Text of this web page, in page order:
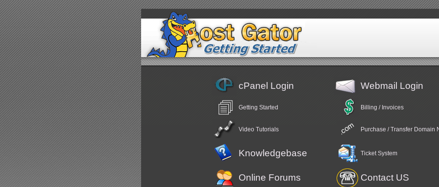
cPanel Login Webmail Login
Getting Started Billing / Invoices
Video Tutorials Purchase / Transfer Domain
Knowledgebase Ticket System
Online Forums Contact US